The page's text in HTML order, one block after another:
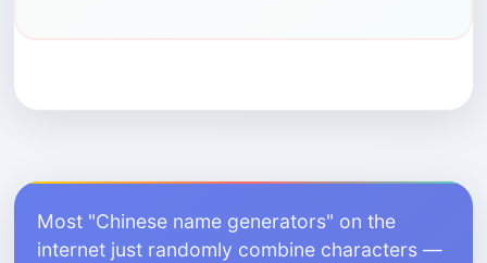
Most "Chinese name generators" on the
internet just randomly combine characters —